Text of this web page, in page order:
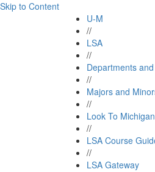
Skip to Content
U-M
//
LSA
//
Departments
//
Majors and
//
Look To Michigan
//
LSA Course
//
LSA Gateway